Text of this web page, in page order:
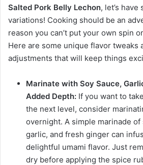
Salted Pork Belly Lechon, let’s
variations! Cooking should be an
reason you can’t put your own spin
Here are some unique flavor tweaks
adjustments that will keep things
Marinate with Soy Sauce,
Added Depth: If you want to
the next level, consider
overnight. A simple marinade of
garlic, and fresh ginger can
delightful umami flavor. Just
dry before applying the spice